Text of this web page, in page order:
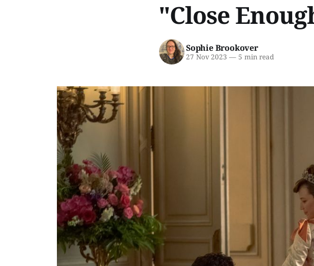
"Close
Sophie Brookover
27 Nov 2023 —5 min read